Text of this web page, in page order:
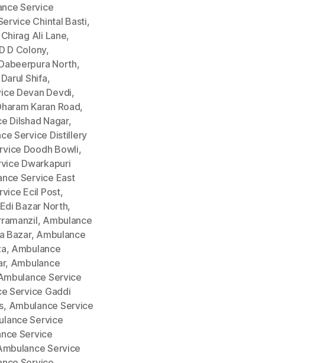
Service
Chintal Basti,
Ali Lane,
D Colony,
North,
Shifa,
Devan Devdi,
Karan Road,
Dilshad Nagar,
Service Distillery
Doodh Bowli,
Dwarkapuri
Service East
Ecil Post,
Bazar North,
, Ambulance
Bazar, Ambulance
, Ambulance
, Ambulance
Service
Service Gaddi
, Ambulance Service
Service
Service
Service